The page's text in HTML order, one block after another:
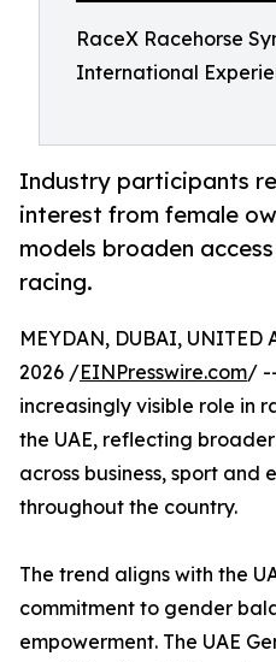
RaceX Racehorse
International
Industry participants
interest from female
models broaden
racing.
MEYDAN, DUBAI, UNITED
2026 /EINPresswire.com/
increasingly visible role in
the UAE, reflecting
across business, sport and
throughout the country.
The trend aligns with the
commitment to gender
empowerment. The UAE